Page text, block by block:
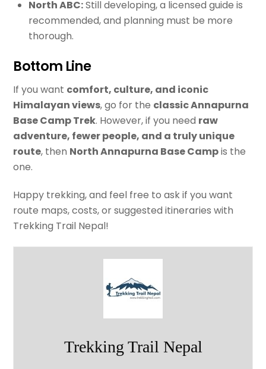
North ABC:Still developing, a licensed guide is
recommended, and planning must be more
thorough.
Bottom Line
If you want comfort, culture, and iconic
Himalayan views, go for the classic Annapurna
Base Camp Trek. However, if you need raw
adventure, fewer people, and a truly unique
route, then North Annapurna Base Campis the
one.
Happy trekking, and feel free to ask if you want
route maps, costs, or suggested itineraries with
Trekking Trail Nepal!
Trekking Trail Nepal